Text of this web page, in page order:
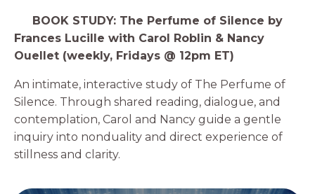
BOOK STUDY: The Perfume of Silence by
Frances Lucille with Carol Roblin & Nancy
Ouellet (weekly, Fridays @ 12pm ET)
An intimate, interactive study of The Perfume of
Silence. Through shared reading, dialogue, and
contemplation, Carol and Nancy guide a gentle
inquiry into nonduality and direct experience of
stillness and clarity.